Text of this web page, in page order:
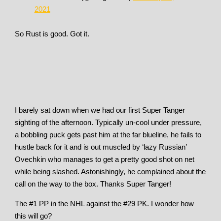
2021
So Rust is good. Got it.
I barely sat down when we had our first Super Tanger
sighting of the afternoon. Typically un-cool under pressure,
a bobbling puck gets past him at the far blueline, he fails to
hustle back for it and is out muscled by ‘lazy Russian’
Ovechkin who manages to get a pretty good shot on net
while being slashed. Astonishingly, he complained about the
call on the way to the box. Thanks Super Tanger!
The #1 PP in the NHL against the #29 PK. I wonder how
this will go?